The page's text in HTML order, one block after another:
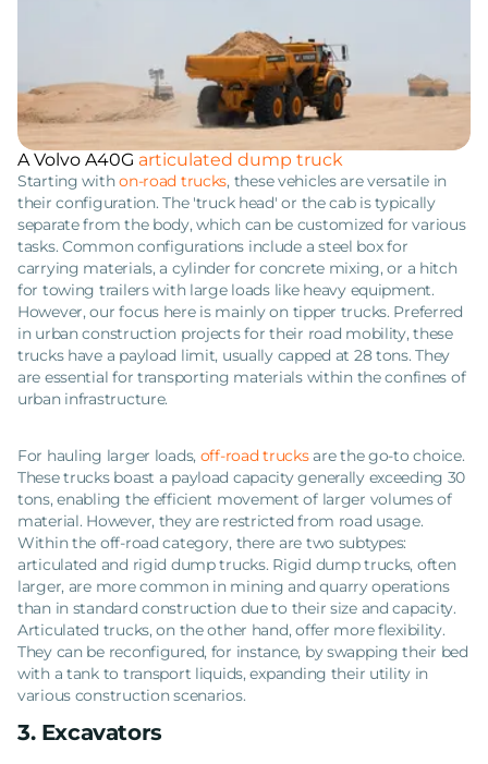
A Volvo A40G articulated dump truck
Starting withon-road trucks, these vehicles are versatile in
their configuration. The 'truck head' or the cab is typically
separate from the body, which can be customized for various
tasks. Common configurations include a steel box for
carrying materials, a cylinder for concrete mixing, or a hitch
for towing trailers with large loads like heavy equipment.
However, our focus here is mainly on tipper trucks. Preferred
in urban construction projects for their road mobility, these
trucks have a payload limit, usually capped at 28 tons. They
are essential for transporting materials within the confines of
urban infrastructure.
For hauling larger loads, off-road trucksare the go-to choice.
These trucks boast a payload capacity generally exceeding 30
tons, enabling the efficient movement of larger volumes of
material. However, they are restricted from road usage.
Within the off-road category, there are two subtypes:
articulated and rigid dump trucks. Rigid dump trucks, often
larger, are more common in mining and quarry operations
than in standard construction due to their size and capacity.
Articulated trucks, on the other hand, offer more flexibility.
They can be reconfigured, for instance, by swapping their bed
with a tank to transport liquids, expanding their utility in
various construction scenarios.
3. Excavators